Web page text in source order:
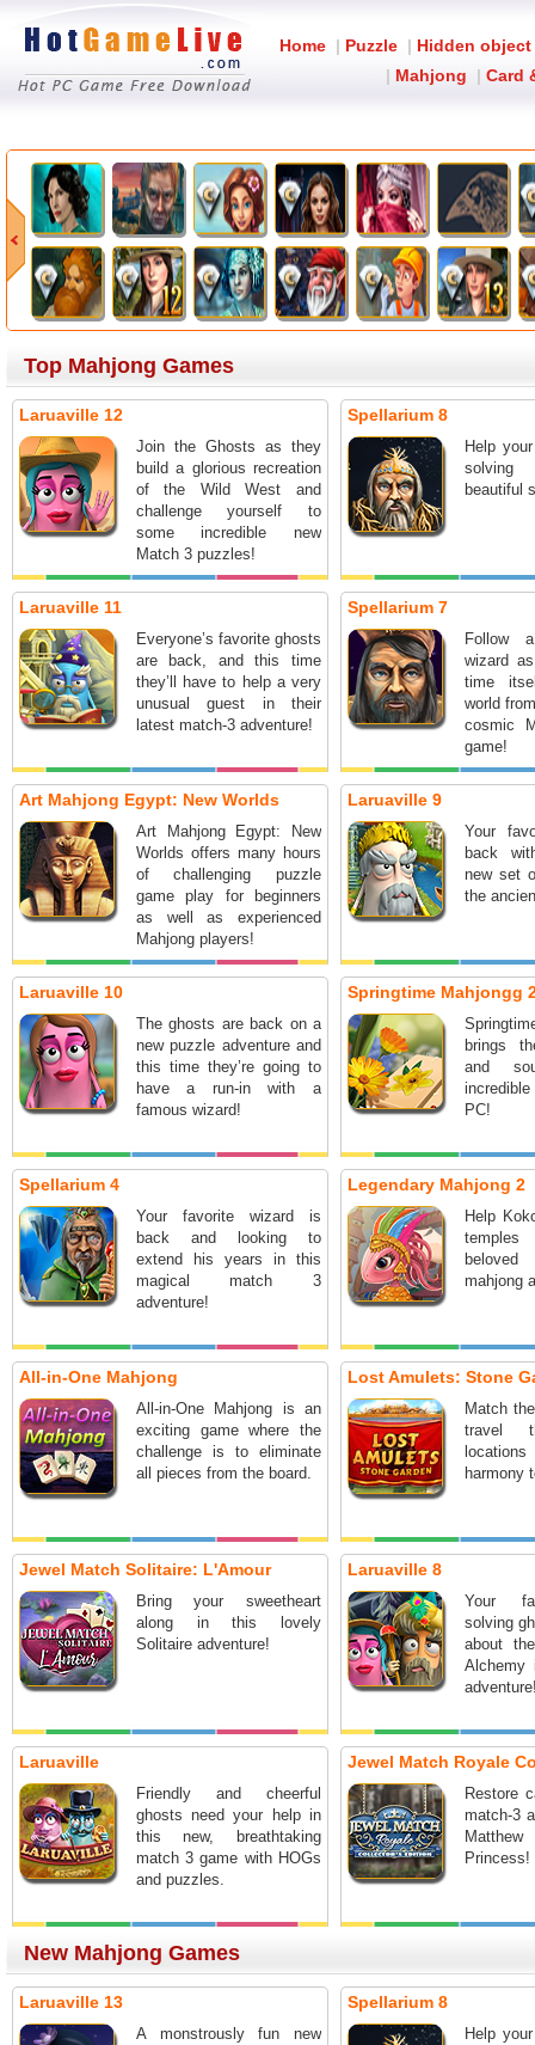
Home | Puzzle | Hidden object
| Mahjong | Card
Top Mahjong Games
Laruaville 12
Join the Ghosts as they
build a glorious recreation
of the Wild West and
challenge yourself to
some incredible new
Match 3 puzzles!
Spellarium 8
Help
beautiful
Laruaville 11
Everyone’s favorite ghosts
are back, and this time
they’ll have to help a very
unusual guest in their
latest match-3 adventure!
Spellarium 7
Follow
wizard
time
world
cosmic
game!
Art Mahjong Egypt: New Worlds
Art Mahjong Egypt: New
Worlds offers many hours
of challenging puzzle
game play for beginners
as well as experienced
Mahjong players!
Laruaville 9
Your
back
new set
the
Laruaville 10
The ghosts are back on a
new puzzle adventure and
this time they’re going to
have a run-in with a
famous wizard!
Springtime Mahjongg
brings
and
PC!
Spellarium 4
Your favorite wizard is
back and looking to
extend his years in this
magical match 3
adventure!
Legendary Mahjong 2
Help
temples
mahjong
All-in-One Mahjong
All-in-One Mahjong is an
exciting game where the
challenge is to eliminate
all pieces from the board.
Lost Amulets: Stone
Match
travel
harmony
Jewel Match Solitaire: L'Amour
Bring your sweetheart
along in this lovely
Solitaire adventure!
Laruaville 8
Your
solving
about
Laruaville
Friendly and cheerful
ghosts need your help in
this new, breathtaking
match 3 game with HOGs
and puzzles.
Jewel Match Royale
Restore
match-3
Princess!
New Mahjong Games
Laruaville 13
A monstrously fun new
Spellarium 8
Help